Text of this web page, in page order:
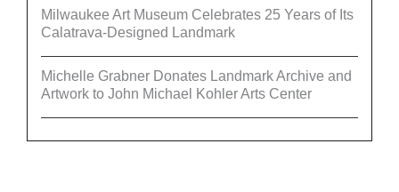
Milwaukee Art Museum Celebrates 25 Years of Its
Calatrava-Designed Landmark
Michelle Grabner Donates Landmark Archive and
Artwork to John Michael Kohler Arts Center